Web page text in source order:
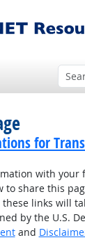
for
with your
to share this
these links will
by the U.S.
and